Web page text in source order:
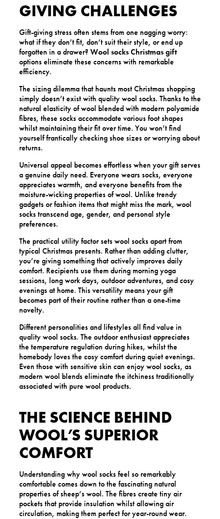
GIVING CHALLENGES
Gift-giving stress often stems from one nagging worry:
what if they don’t fit, don’t suit their style, or end up
forgotten in a drawer? Wool socks Christmas gift
options eliminate these concerns with remarkable
efficiency.
The sizing dilemma that haunts most Christmas shopping
simply doesn’t exist with quality wool socks. Thanks to the
natural elasticity of wool blended with modern polyamide
fibres, these socks accommodate various foot shapes
whilst maintaining their fit over time. You won’t find
yourself frantically checking shoe sizes or worrying about
returns.
Universal appeal becomes effortless when your gift serves
a genuine daily need. Everyone wears socks, everyone
appreciates warmth, and everyone benefits from the
moisture-wicking properties of wool. Unlike trendy
gadgets or fashion items that might miss the mark, wool
socks transcend age, gender, and personal style
preferences.
The practical utility factor sets wool socks apart from
typical Christmas presents. Rather than adding clutter,
you’re giving something that actively improves daily
comfort. Recipients use them during morning yoga
sessions, long work days, outdoor adventures, and cosy
evenings at home. This versatility means your gift
becomes part of their routine rather than a one-time
novelty.
Different personalities and lifestyles all find value in
quality wool socks. The outdoor enthusiast appreciates
the temperature regulation during hikes, whilst the
homebody loves the cosy comfort during quiet evenings.
Even those with sensitive skin can enjoy wool socks, as
modern wool blends eliminate the itchiness traditionally
associated with pure wool products.
THE SCIENCE BEHIND
WOOL’S SUPERIOR
COMFORT
Understanding why wool socks feel so remarkably
comfortable comes down to the fascinating natural
properties of sheep’s wool. The fibres create tiny air
pockets that provide insulation whilst allowing air
circulation, making them perfect for year-round wear.